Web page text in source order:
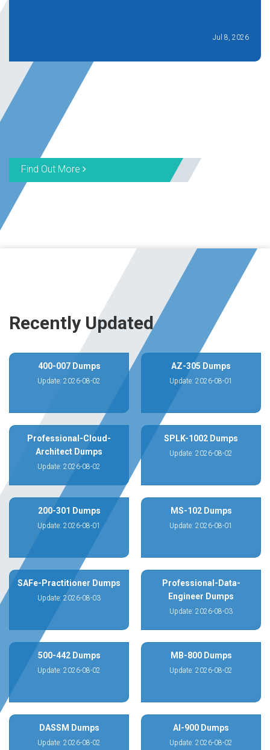
Jul 8, 2026
Find Out More
Recently Updated
400-007 Dumps
Update: 2026-08-02
AZ-305 Dumps
Update: 2026-08-01
Professional-Cloud-
Architect Dumps
Update: 2026-08-02
SPLK-1002 Dumps
Update: 2026-08-02
200-301 Dumps
Update: 2026-08-01
MS-102 Dumps
Update: 2026-08-01
SAFe-Practitioner Dumps
Update: 2026-08-03
Professional-Data-
Engineer Dumps
Update: 2026-08-03
500-442 Dumps
Update: 2026-08-02
MB-800 Dumps
Update: 2026-08-02
DASSM Dumps
Update: 2026-08-02
AI-900 Dumps
Update: 2026-08-02